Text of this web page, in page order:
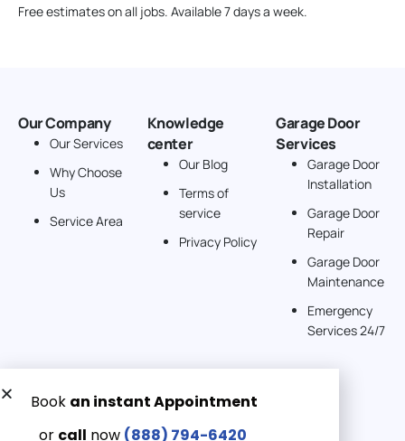
Free estimates on all jobs. Available 7 days a week.
Our Company
Our Services
Why Choose
Us
Service Area
Knowledge
center
Our Blog
Terms of
service
Privacy Policy
Garage Door
Services
Garage Door
Installation
Garage Door
Repair
Garage Door
Maintenance
Emergency
Services 24/7
Get a Free quote now:
Email us